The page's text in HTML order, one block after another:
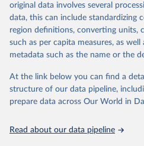
mortality and morbidity, as well as
regional and country levels,
They are produced using data from
including national vital registration
WHO technical programmes,
scientific studies. A broad spectrum
scientific methods were applied for
analysis of data.
original data involves several
data, this can include standardizing
region definitions, converting units,
such as per capita measures, as
metadata such as the name or the
At the link below you can find a
structure of our data pipeline,
prepare data across Our World in
Read about our data pipeline